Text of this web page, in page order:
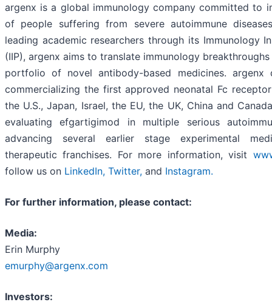
argenx is a global immunology company committed to
of people suffering from severe autoimmune
leading academic researchers through its Immunology
(IIP), argenx aims to translate immunology
portfolio of novel antibody-based medicines. argenx
commercializing the first approved neonatal Fc
the U.S., Japan, Israel, the EU, the UK, China and
evaluating efgartigimod in multiple serious
advancing several earlier stage experimental
therapeutic franchises. For more information, visit
follow us on LinkedIn, Twitter, and Instagram.
For further information, please contact:
Media:
Erin Murphy
emurphy@argenx.com
Investors: